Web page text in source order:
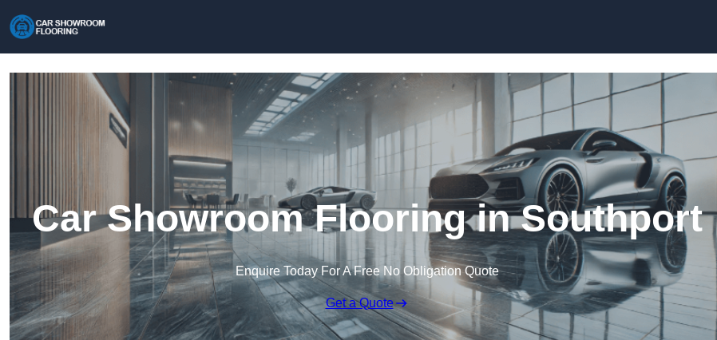
Car Showroom Flooring in Southport
Enquire Today For A Free No Obligation Quote
Get a Quote